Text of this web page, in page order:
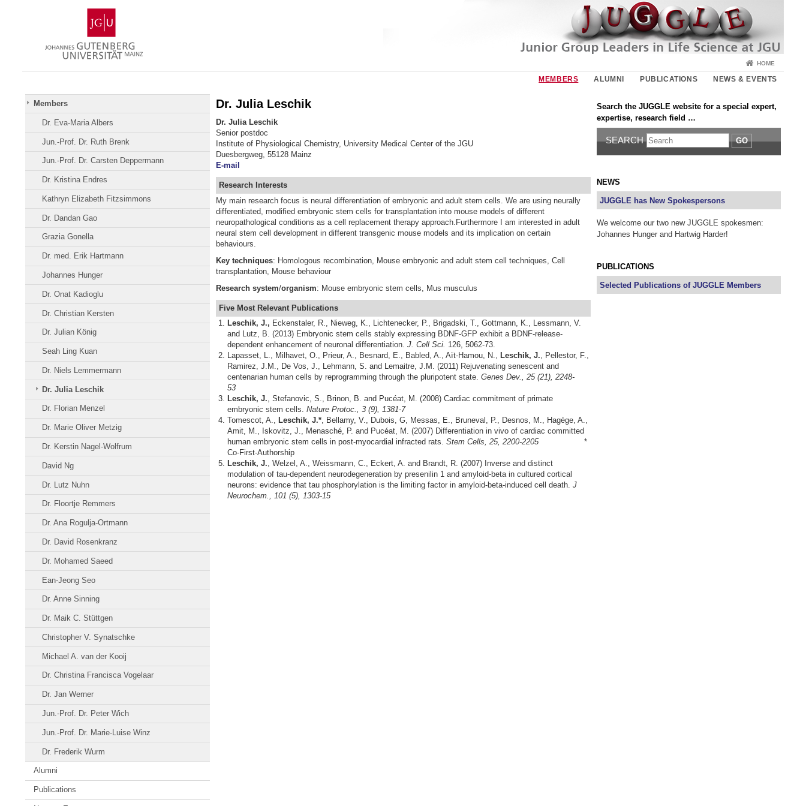
Gutenberg
University
Mainz
HOME
MEMBERS ALUMNI PUBLICATIONS NEWS & EVENTS
Members
Dr. Eva-Maria Albers
Jun.-Prof. Dr. Ruth Brenk
Jun.-Prof. Dr. Carsten Deppermann
Dr. Kristina Endres
Kathryn Elizabeth Fitzsimmons
Dr. Dandan Gao
Grazia Gonella
Dr. med. Erik Hartmann
Johannes Hunger
Dr. Onat Kadioglu
Dr. Christian Kersten
Dr. Julian König
Seah Ling Kuan
Dr. Niels Lemmermann
Dr. Julia Leschik
Dr. Florian Menzel
Dr. Marie Oliver Metzig
Dr. Kerstin Nagel-Wolfrum
David Ng
Dr. Lutz Nuhn
Dr. Floortje Remmers
Dr. Ana Rogulja-Ortmann
Dr. David Rosenkranz
Dr. Mohamed Saeed
Ean-Jeong Seo
Dr. Anne Sinning
Dr. Maik C. Stüttgen
Christopher V. Synatschke
Michael A. van der Kooij
Dr. Christina Francisca Vogelaar
Dr. Jan Werner
Jun.-Prof. Dr. Peter Wich
Jun.-Prof. Dr. Marie-Luise Winz
Dr. Frederik Wurm
Alumni
Publications
Dr. Julia Leschik
Dr. Julia Leschik
Senior postdoc
Institute of Physiological Chemistry, University Medical Center of the JGU
Duesbergweg, 55128 Mainz
E-mail
Research
Interests
My main research focus is neural differentiation of embryonic and adult stem cells. We are using neurally
differentiated, modified embryonic stem cells for transplantation into mouse models of different
neuropathological conditions as a cell replacement therapy approach.Furthermore I am interested in adult
neural stem cell development in different transgenic mouse models and its implication on certain
behaviours.
Key techniques: Homologous recombination, Mouse embryonic and adult stem cell techniques, Cell
transplantation, Mouse behaviour
Research system/organism: Mouse embryonic stem cells, Mus musculus
Five Most Relevant Publications
Leschik, J., Eckenstaler, R., Nieweg, K., Lichtenecker, P., Brigadski, T., Gottmann, K., Lessmann, V.
and Lutz, B. (2013) Embryonic stem cells stably expressing BDNF-GFP exhibit a BDNF-release-
dependent enhancement of neuronal differentiation. J. Cell Sci. 126, 5062-73.
Lapasset, L., Milhavet, O., Prieur, A., Besnard, E., Babled, A., Aït-Hamou, N., Leschik, J., Pellestor, F.,
Ramirez, J.M., De Vos, J., Lehmann, S. and Lemaitre, J.M. (2011) Rejuvenating senescent and
centenarian human cells by reprogramming through the pluripotent state. Genes Dev., 25 (21), 2248-
53
Leschik, J., Stefanovic, S., Brinon, B. and Pucéat, M. (2008) Cardiac commitment of primate
embryonic stem cells. Nature Protoc., 3 (9), 1381-7
Tomescot, A., Leschik, J.*, Bellamy, V., Dubois, G, Messas, E., Bruneval, P., Desnos, M., Hagège, A.,
Amit, M., Iskovitz, J., Menasché, P. and Pucéat, M. (2007) Differentiation in vivo of cardiac committed
human embryonic stem cells in post-myocardial infracted rats. Stem Cells, 25, 2200-2205 *
Co-First-Authorship
Leschik, J., Welzel, A., Weissmann, C., Eckert, A. and Brandt, R. (2007) Inverse and distinct
modulation of tau-dependent neurodegeneration by presenilin 1 and amyloid-beta in cultured cortical
neurons: evidence that tau phosphorylation is the limiting factor in amyloid-beta-induced cell death. J
Neurochem., 101 (5), 1303-15
Search the JUGGLE website for a special expert,
expertise, research field …
SEARCH GO
NEWS
JUGGLE has New Spokespersons
We welcome our two new JUGGLE spokesmen:
Johannes Hunger and Hartwig Harder!
PUBLICATIONS
Selected Publications of JUGGLE Members